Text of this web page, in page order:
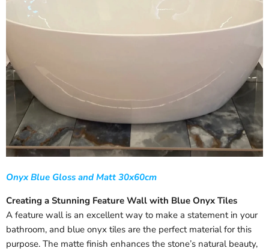
Onyx Blue Gloss and Matt 30x60cm
Creating a Stunning Feature Wall with Blue Onyx Tiles
A feature wall is an excellent way to make a statement in your
bathroom, and blue onyx tiles are the perfect material for this
purpose. The matte finish enhances the stone’s natural beauty,